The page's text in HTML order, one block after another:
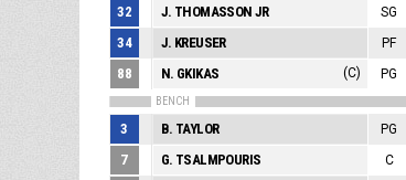
32 J. THOMASSON JR SG
34 J. KREUSER PF
88 N. GKIKAS (C) PG
BENCH
3 B. TAYLOR PG
7 G. TSALMPOURIS C